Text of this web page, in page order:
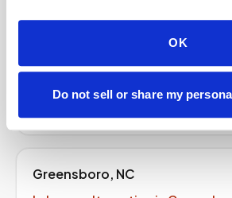
OK
Do not sell or share my
Labcorpalternative inRaleigh→
Greensboro, NC